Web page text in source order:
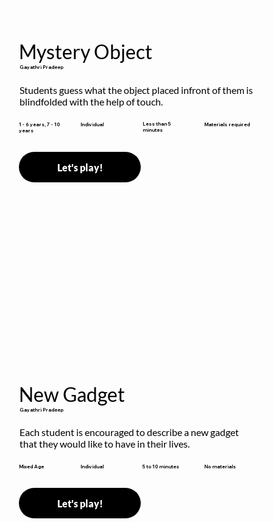
Mystery Object
Gayathri Pradeep
Students guess what the object placed infront of them is
blindfolded with the help of touch.
1 - 6 years, 7 - 10
years
Individual
Less than 5
minutes
Materials required
Let's play!
New Gadget
Gayathri Pradeep
Each student is encouraged to describe a new gadget
that they would like to have in their lives.
Mixed Age Individual 5 to 10 minutes No materials
Let's play!